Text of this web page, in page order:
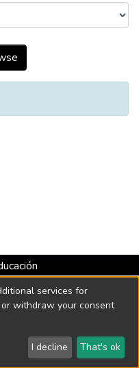
by Tipo de
hasta 2026 -
de 2018
2002-2026 LYRASIS
Feedback
services for
withdraw your consent
I decline That's ok